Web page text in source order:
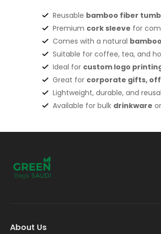
Reusable bamboo fiber
Premium cork sleeve for
Comes with a natural
Suitable for coffee, tea, and
Ideal for custom logo
Great for corporate gifts,
Lightweight, durable, and
Available for bulk drinkware
About Us